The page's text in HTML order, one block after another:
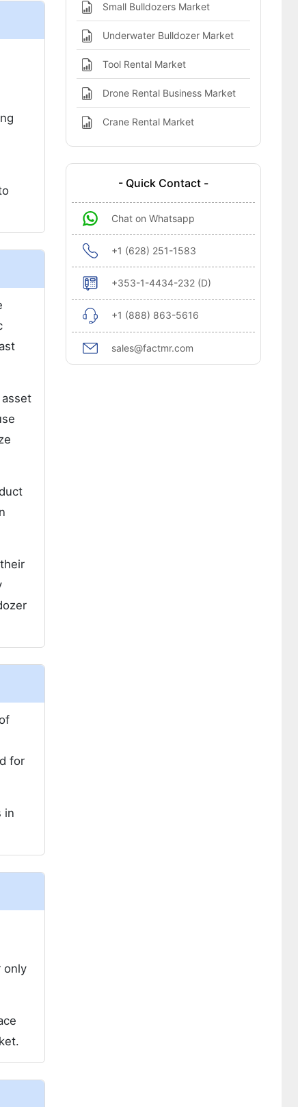
for
in
only
Small Bulldozers Market
Underwater Bulldozer Market
Tool Rental Market
Drone Rental Business Market
Crane Rental Market
- Quick Contact -
Chat on Whatsapp
+1 (628) 251-1583
+353-1-4434-232 (D)
+1 (888) 863-5616
sales@factmr.com